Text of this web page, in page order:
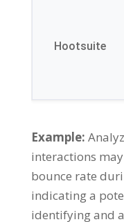
Hootsuite
Example:
interactions
bounce rate
indicating a
identifying and